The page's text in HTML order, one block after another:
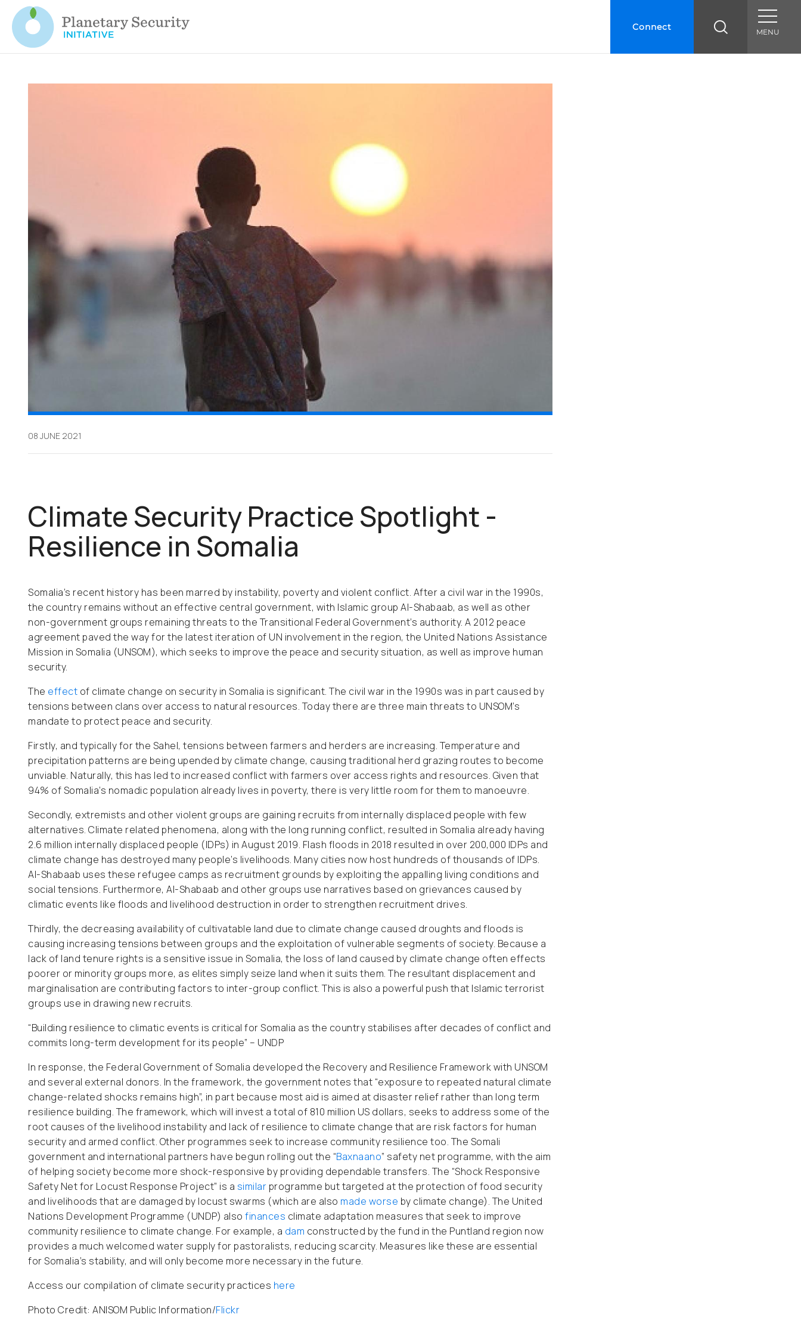
MENU
Connect
08 JUNE 2021
Climate Security Practice Spotlight -
Resilience in Somalia
Somalia’s recent history has been marred by instability, poverty and violent conflict. After a civil war in the 1990s,
the country remains without an effective central government, with Islamic group Al-Shabaab, as well as other
non-government groups remaining threats to the Transitional Federal Government’s authority. A 2012 peace
agreement paved the way for the latest iteration of UN involvement in the region, the United Nations Assistance
Mission in Somalia (UNSOM), which seeks to improve the peace and security situation, as well as improve human
security.
The effect of climate change on security in Somalia is significant. The civil war in the 1990s was in part caused by
tensions between clans over access to natural resources. Today there are three main threats to UNSOM’s
mandate to protect peace and security.
Firstly, and typically for the Sahel, tensions between farmers and herders are increasing. Temperature and
precipitation patterns are being upended by climate change, causing traditional herd grazing routes to become
unviable. Naturally, this has led to increased conflict with farmers over access rights and resources. Given that
94% of Somalia’s nomadic population already lives in poverty, there is very little room for them to manoeuvre.
Secondly, extremists and other violent groups are gaining recruits from internally displaced people with few
alternatives. Climate related phenomena, along with the long running conflict, resulted in Somalia already having
2.6 million internally displaced people (IDPs) in August 2019. Flash floods in 2018 resulted in over 200,000 IDPs and
climate change has destroyed many people’s livelihoods. Many cities now host hundreds of thousands of IDPs.
Al-Shabaab uses these refugee camps as recruitment grounds by exploiting the appalling living conditions and
social tensions. Furthermore, Al-Shabaab and other groups use narratives based on grievances caused by
climatic events like floods and livelihood destruction in order to strengthen recruitment drives.
Thirdly, the decreasing availability of cultivatable land due to climate change caused droughts and floods is
causing increasing tensions between groups and the exploitation of vulnerable segments of society. Because a
lack of land tenure rights is a sensitive issue in Somalia, the loss of land caused by climate change often effects
poorer or minority groups more, as elites simply seize land when it suits them. The resultant displacement and
marginalisation are contributing factors to inter-group conflict. This is also a powerful push that Islamic terrorist
groups use in drawing new recruits.
“Building resilience to climatic events is critical for Somalia as the country stabilises after decades of conflict and
commits long-term development for its people” – UNDP
In response, the Federal Government of Somalia developed the Recovery and Resilience Framework with UNSOM
and several external donors. In the framework, the government notes that “exposure to repeated natural climate
change-related shocks remains high”, in part because most aid is aimed at disaster relief rather than long term
resilience building. The framework, which will invest a total of 810 million US dollars, seeks to address some of the
root causes of the livelihood instability and lack of resilience to climate change that are risk factors for human
security and armed conflict. Other programmes seek to increase community resilience too. The Somali
government and international partners have begun rolling out the “Baxnaano” safety net programme, with the aim
of helping society become more shock-responsive by providing dependable transfers. The “Shock Responsive
Safety Net for Locust Response Project” is a similar programme but targeted at the protection of food security
and livelihoods that are damaged by locust swarms (which are also made worse by climate change). The United
Nations Development Programme (UNDP) also finances climate adaptation measures that seek to improve
community resilience to climate change. For example, a dam constructed by the fund in the Puntland region now
provides a much welcomed water supply for pastoralists, reducing scarcity. Measures like these are essential
for Somalia’s stability, and will only become more necessary in the future.
Access our compilation of climate security practices here
Photo Credit: ANISOM Public Information/Flickr